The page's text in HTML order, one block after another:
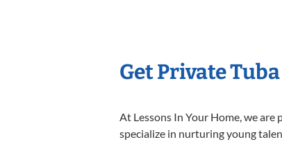
Get Private
At Lessons In Your Home, we
specialize in nurturing young